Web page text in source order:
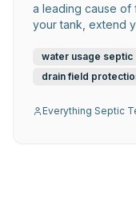
a leading cause of
your tank, extend
water usage septic
drain field
Everything Septic